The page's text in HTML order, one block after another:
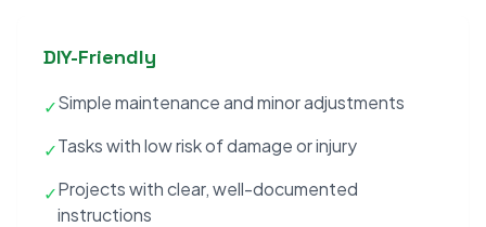
DIY-Friendly
✓Simple maintenance and minor adjustments
✓Tasks with low risk of damage or injury
✓Projects with clear, well-documented
instructions